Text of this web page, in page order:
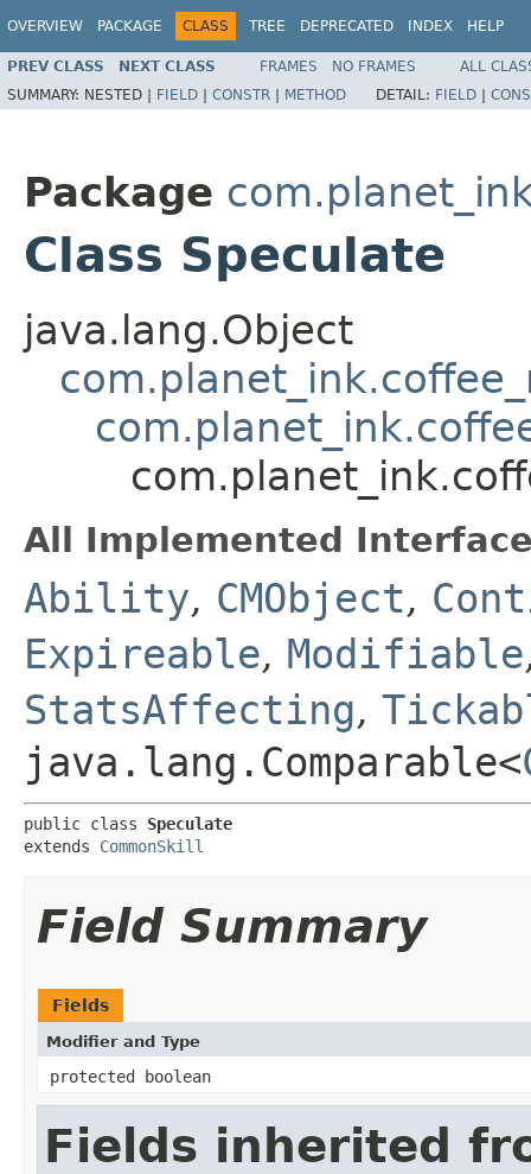
OVERVIEW PACKAGE CLASS TREE DEPRECATED INDEX HELP
PREV CLASS NEXT CLASS FRAMES NO FRAMES
ALL
SUMMARY: NESTED | FIELD | CONSTR | METHOD DETAIL: FIELD |
Package
Class Speculate
java.lang.Object
All Implemented
Ability, CMObject,
Expireable, Modifiable
StatsAffecting,
java.lang.Comparable<
public class Speculate
extends CommonSkill
Field Summary
Fields
Modifier and Type
protected boolean
Fields inherited